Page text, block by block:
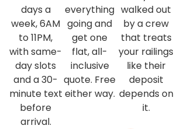
days a
week, 6AM
to 11PM,
with same-
day slots
and a 30-
minute text
before
arrival.
everything
going and
get one
flat, all-
inclusive
quote. Free
either way.
walked out
by a crew
that treats
your railings
like their
deposit
depends on
it.